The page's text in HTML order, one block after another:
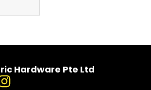
Hardware Pte Ltd